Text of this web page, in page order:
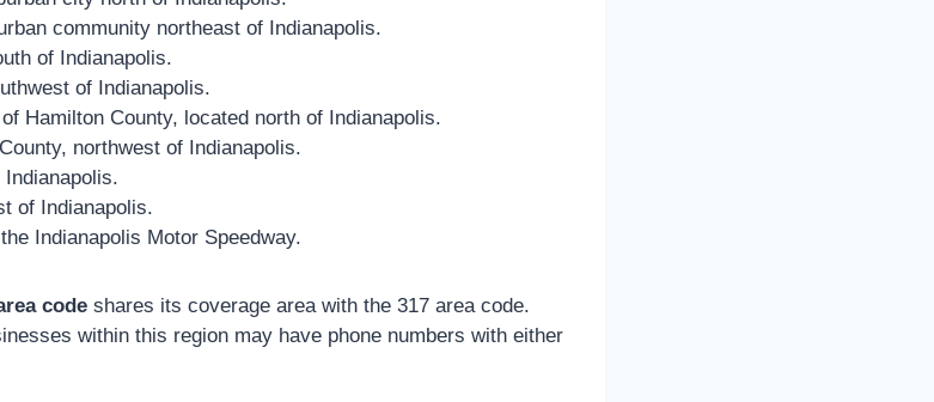
community northeast of Indianapolis.
of Indianapolis.
of Indianapolis.
Hamilton County, located north of Indianapolis.
northwest of Indianapolis.
of Indianapolis.
Indianapolis Motor Speedway.
code shares its coverage area with the 317 area code.
within this region may have phone numbers with either